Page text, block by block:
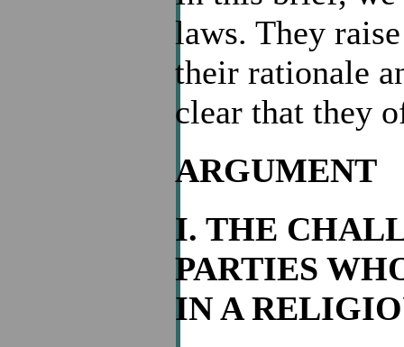
laws. They
their rationale
clear that they
ARGUMENT
I. THE
PARTIES
IN A